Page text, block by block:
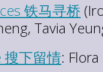
铁马寻桥
Tavia
搜下留情: